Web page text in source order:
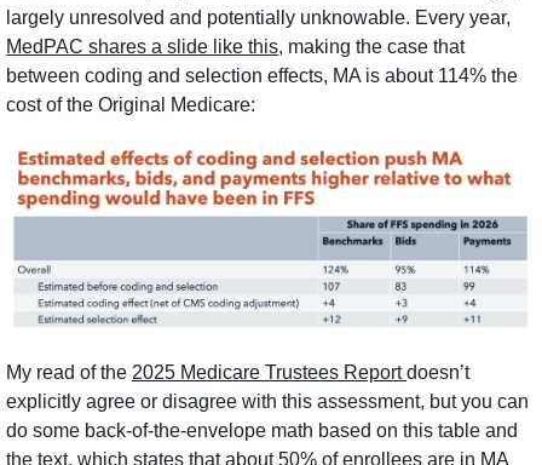
MedPAC shares a slide like this, making the case that
between coding and selection effects, MA is about 114% the
cost of the Original Medicare:
My read of the 2025 Medicare Trustees Report doesn’t
explicitly agree or disagree with this assessment, but you can
do some back-of-the-envelope math based on this table and
the text, which states that about 50% of enrollees are in MA